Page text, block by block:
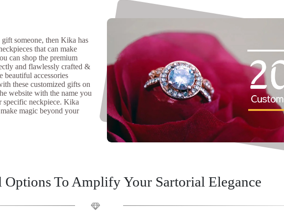
someone, then Kika has
that can make
can shop the premium
and flawlessly crafted &
beautiful accessories
these customized gifts on
website with the name you
specific neckpiece. Kika
magic beyond your
Options To Amplify Your Sartorial Elegance